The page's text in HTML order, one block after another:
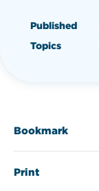
Published
Topics
Bookmark
Print